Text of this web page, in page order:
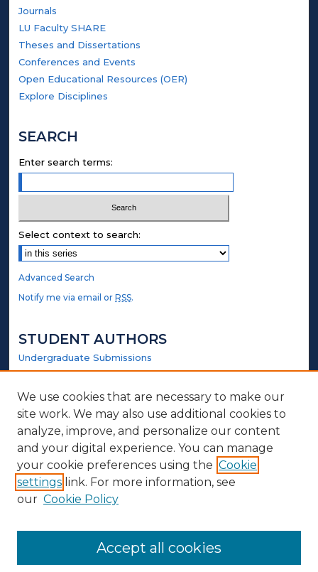
Journals
LU Faculty SHARE
Theses and Dissertations
Conferences and Events
Open Educational Resources (OER)
Explore Disciplines
SEARCH
Enter search terms:
Select context to search:
Advanced Search
Notify me via email orRSS.
STUDENT AUTHORS
Undergraduate Submissions
Graduate Submissions
Honors Submissions
LINKS
Biology and Chemistry Website
ABOUT
Contact Us
We use cookies that are necessary to make our
site work. We may also use additional cookies to
analyze, improve, and personalize our content
and your digital experience. You can manage
your cookie preferences using the Cookie
settings link. For more information, see
our Cookie Policy
Accept all cookies